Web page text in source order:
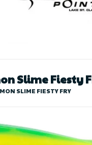
Slime Fiesty
SLIME FIESTY FRY